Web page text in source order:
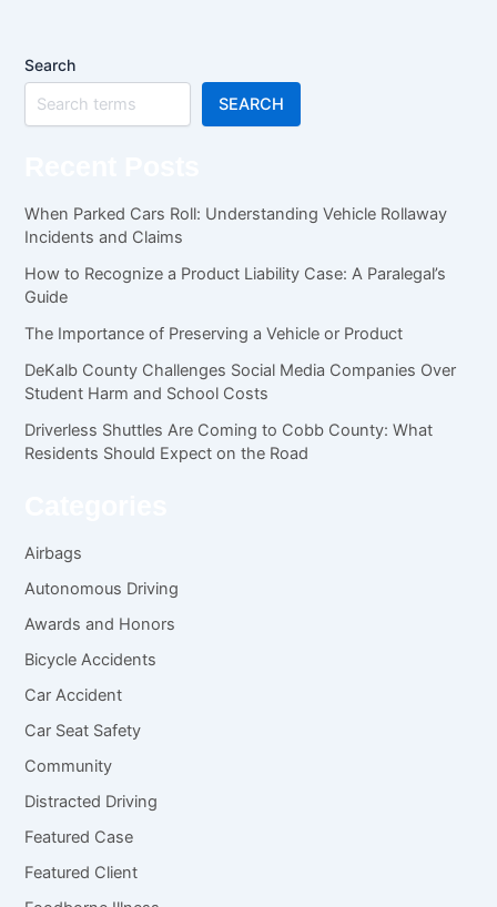
Search
SEARCH
When Parked Cars Roll: Understanding Vehicle Rollaway
Incidents and Claims
How to Recognize a Product Liability Case: A Paralegal’s
Guide
The Importance of Preserving a Vehicle or Product
DeKalb County Challenges Social Media Companies Over
Student Harm and School Costs
Driverless Shuttles Are Coming to Cobb County: What
Residents Should Expect on the Road
Airbags
Autonomous Driving
Awards and Honors
Bicycle Accidents
Car Accident
Car Seat Safety
Community
Distracted Driving
Featured Case
Featured Client